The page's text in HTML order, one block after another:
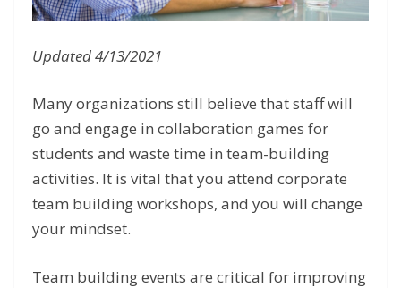
Updated 4/13/2021
Many organizations still believe that staff will
go and engage in collaboration games for
students and waste time in team-building
activities. It is vital that you attend corporate
team building workshops, and you will change
your mindset.
Team building events are critical for improving